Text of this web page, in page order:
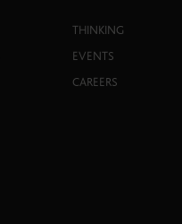
THINKING
EVENTS
CAREERS